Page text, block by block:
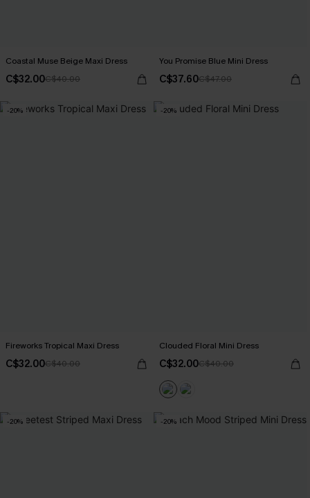
Coastal Muse Beige Maxi Dress
C$32.00C$40.00
You Promise Blue Mini Dress
C$37.60C$47.00
-20%
Fireworks Tropical Maxi Dress
C$32.00C$40.00
-20%
Clouded Floral Mini Dress
C$32.00C$40.00
-20% -20%